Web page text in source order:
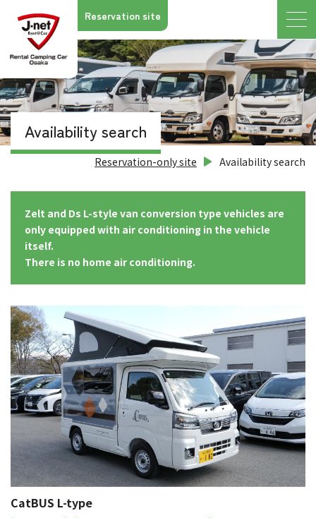
Reservation site
Availability search
Reservation-only site Availability search
Zelt and Ds L-style van conversion type vehicles are
only equipped with air conditioning in the vehicle
itself.
There is no home air conditioning.
CatBUS L-type